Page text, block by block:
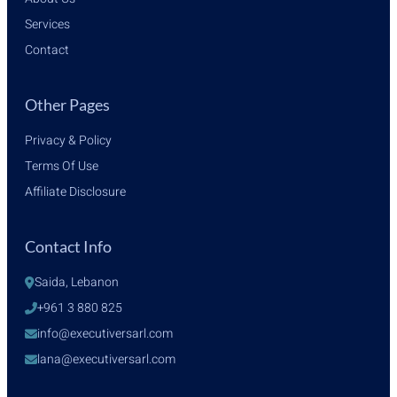
Services
Contact
Other Pages
Privacy & Policy
Terms Of Use
Affiliate Disclosure
Contact Info
Saida, Lebanon
+961 3 880 825
info@executiversarl.com
lana@executiversarl.com